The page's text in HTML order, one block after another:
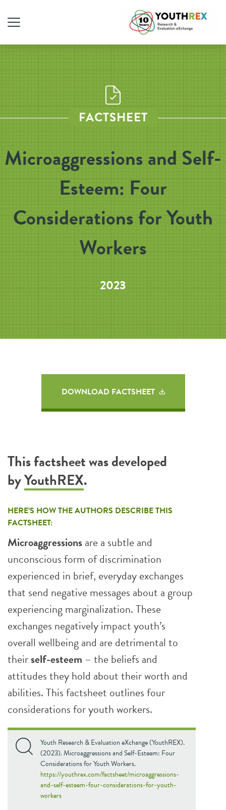
FACTSHEET
Microaggressions and Self-
Esteem: Four
Considerations for Youth
Workers
2023
DOWNLOAD FACTSHEET
This factsheet was developed
byYouthREX.
HERE’S HOW THE AUTHORS DESCRIBE THIS
FACTSHEET:
Microaggressionsare a subtle and
unconscious form of discrimination
experienced in brief, everyday exchanges
that send negative messages about a group
experiencing marginalization. These
exchanges negatively impact youth’s
overall wellbeing and are detrimental to
theirself-esteem – the beliefs and
attitudes they hold about their worth and
abilities. This factsheet outlines four
considerations for youth workers.
Youth Research & Evaluation eXchange (YouthREX).
(2023). Microaggressions and Self-Esteem: Four
Considerations for Youth Workers.
https://youthrex.com/factsheet/microaggressions-
and-self-esteem-four-considerations-for-youth-
workers